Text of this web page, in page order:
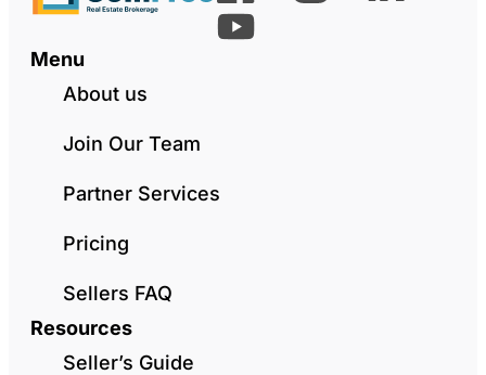
Menu
About us
Join Our Team
Partner Services
Pricing
Sellers FAQ
Resources
Seller’s Guide